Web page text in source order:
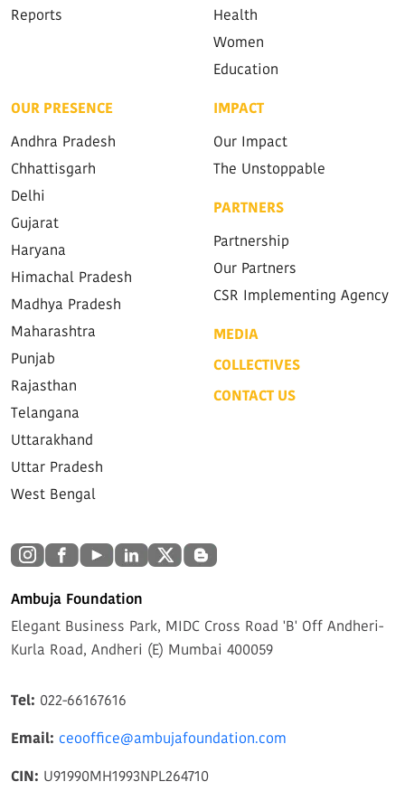
Reports
Health
Women
Education
OUR PRESENCE
Andhra Pradesh
Chhattisgarh
Delhi
Gujarat
Haryana
Himachal Pradesh
Madhya Pradesh
Maharashtra
Punjab
Rajasthan
Telangana
Uttarakhand
Uttar Pradesh
West Bengal
IMPACT
Our Impact
The Unstoppable
PARTNERS
Partnership
Our Partners
CSR Implementing Agency
MEDIA
COLLECTIVES
CONTACT US
Ambuja Foundation
Elegant Business Park, MIDC Cross Road 'B' Off Andheri-
Kurla Road, Andheri (E) Mumbai 400059
Tel: 022-66167616
Email: ceooffice@ambujafoundation.com
CIN: U91990MH1993NPL264710